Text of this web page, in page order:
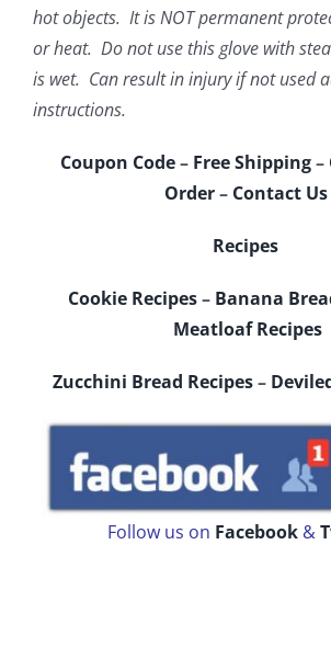
hot objects. It is NOT permanent
or heat. Do not use this glove with
is wet. Can result in injury if not used
instructions.
Coupon Code– Free Shipping–
Order– Contact Us
Recipes
Cookie Recipes– Banana
Meatloaf Recipes
Zucchini Bread Recipes–
Follow us on Facebook &